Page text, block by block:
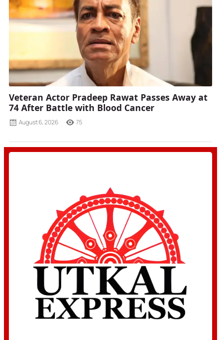
Veteran Actor Pradeep Rawat Passes Away at
74 After Battle with Blood Cancer
August 6, 2026 75